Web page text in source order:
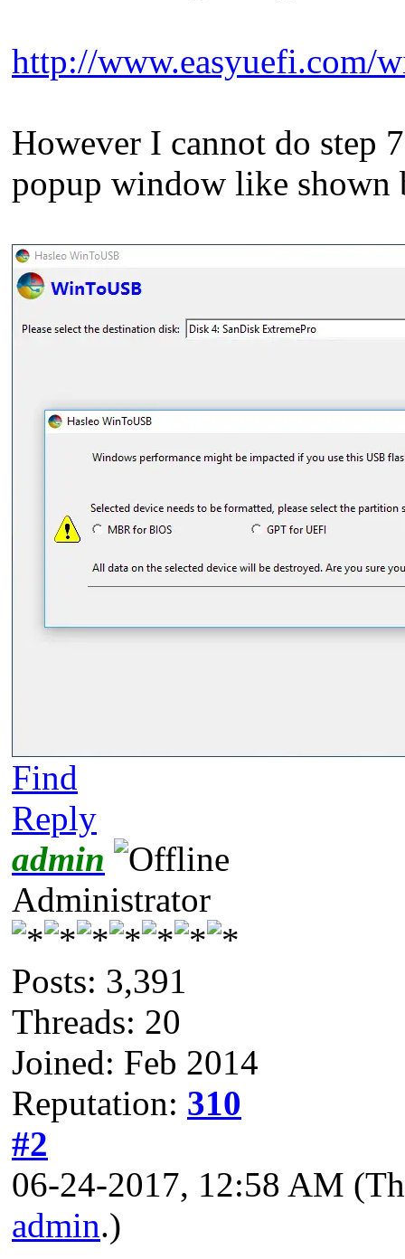
http://www.easyuefi.com/
However I cannot do step
popup window like shown
Find
Reply
admin
Administrator
Posts: 3,391
Threads: 20
Joined: Feb 2014
Reputation: 310
#2
06-24-2017, 12:58 AM
admin.)